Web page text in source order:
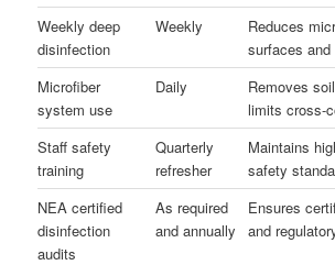
Weekly deep
disinfection
Weekly
Reduces
surfaces and
Microfiber
system use
Daily
Removes
limits cross-
Staff safety
training
Quarterly
refresher
Maintains
safety
NEA certified
disinfection
audits
As required
and annually
Ensures
and